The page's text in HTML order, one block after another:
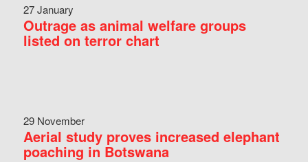
27 January
Outrage as animal welfare groups
listed on terror chart
29 November
Aerial study proves increased elephant
poaching in Botswana